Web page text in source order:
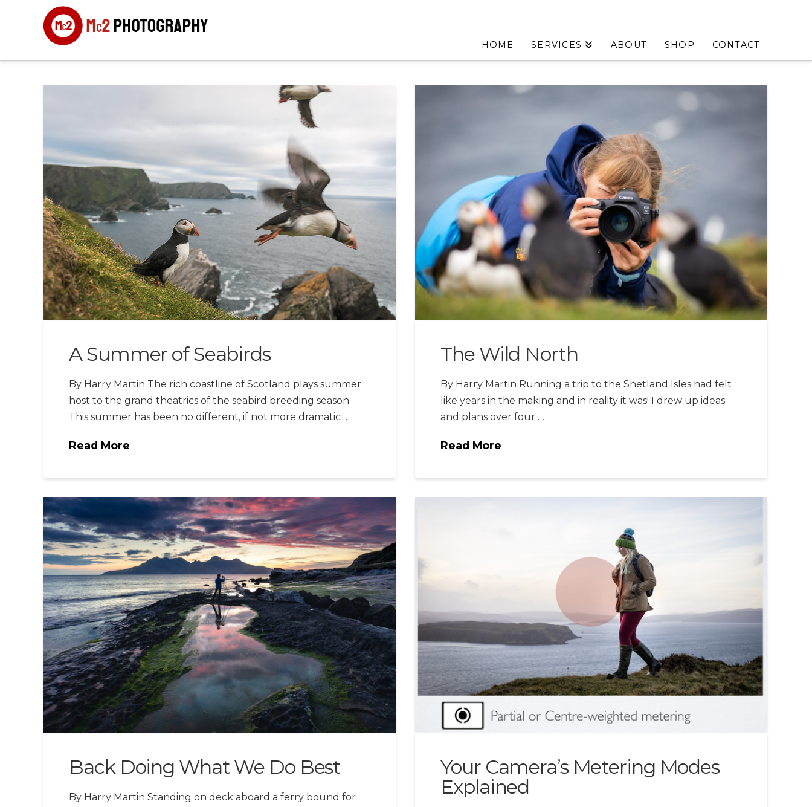
HOME SERVICES ABOUT SHOP CONTACT
A Summer of Seabirds
By Harry Martin The rich coastline of Scotland plays summer
host to the grand theatrics of the seabird breeding season.
This summer has been no different, if not more dramatic …
Read More
The Wild North
By Harry Martin Running a trip to the Shetland Isles had felt
like years in the making and in reality it was! I drew up ideas
and plans over four …
Read More
Back Doing What We Do Best
By Harry Martin Standing on deck aboard a ferry bound for
Your Camera’s Metering Modes
Explained